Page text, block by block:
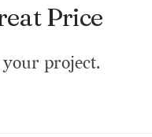
Price
project.